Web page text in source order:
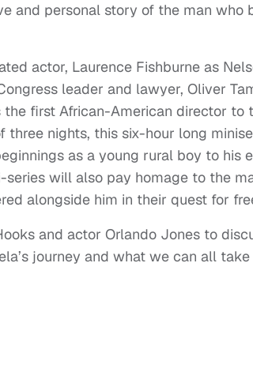
and personal story of the man who
actor, Laurence Fishburne as
leader and lawyer, Oliver
first African-American director to
three nights, this six-hour long
as a young rural boy to his
will also pay homage to the
alongside him in their quest for
and actor Orlando Jones to
journey and what we can all